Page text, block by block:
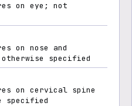
on eye; not
on nose and
specified
on cervical spine
specified